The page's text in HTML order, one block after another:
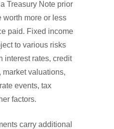
Treasury Note prior
worth more or less
paid. Fixed income
to various risks
interest rates, credit
market valuations,
events, tax
factors.
carry additional